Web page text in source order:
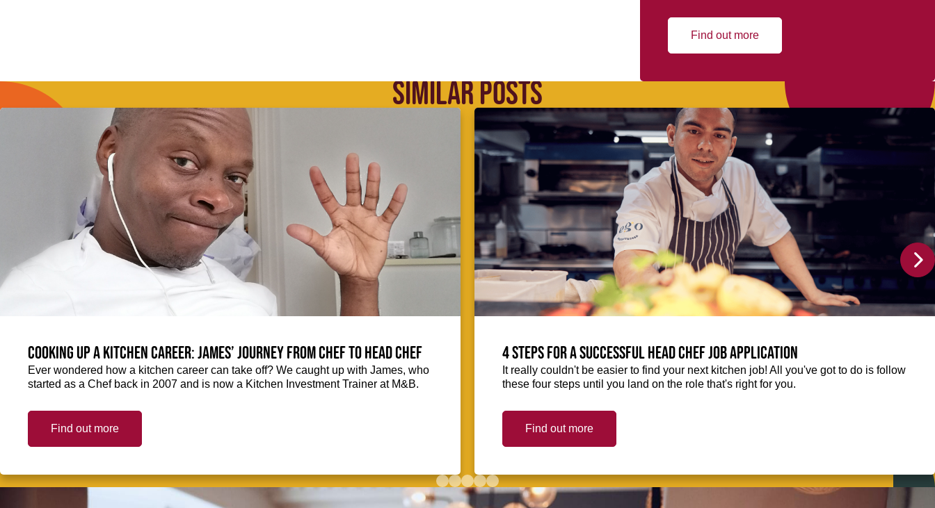
Find out more
SIMILAR POSTS
Cooking up a kitchen career: James’ journey from Chef to Head Chef
Ever wondered how a kitchen career can take off? We caught up with James, who
started as a Chef back in 2007 and is now a Kitchen Investment Trainer at M&B.
Find out more
4 steps for a successful Head Chef job application
It really couldn't be easier to find your next kitchen job! All you've got to do is follow
these four steps until you land on the role that's right for you.
Find out more